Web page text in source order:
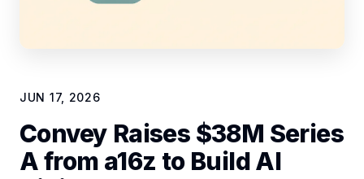
JUN 17, 2026
Convey Raises $38M Series
A from a16z to Build AI